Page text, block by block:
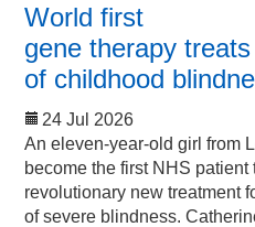
World first
gene therapy
of childhood
24 Jul 2026
An eleven-year-old girl from
become the first NHS patient
revolutionary new treatment
of severe blindness.